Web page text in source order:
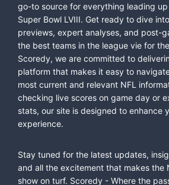
go-to source for everything leading
Super Bowl LVIII. Get ready to dive
previews, expert analyses, and post-
the best teams in the league vie for
Scoredy, we are committed to
platform that makes it easy to
most current and relevant NFL
checking live scores on game day or
stats, our site is designed to enhance
experience.
Stay tuned for the latest updates,
and all the excitement that makes the
show on turf. Scoredy - Where the